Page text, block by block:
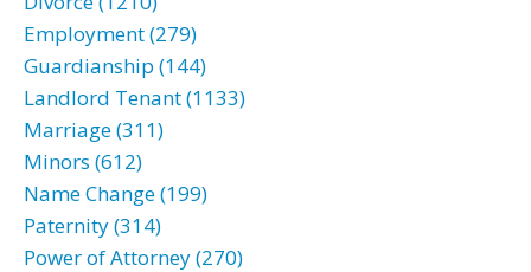
Employment (279)
Guardianship (144)
Landlord Tenant (1133)
Marriage (311)
Minors (612)
Name Change (199)
Paternity (314)
Power of Attorney (270)